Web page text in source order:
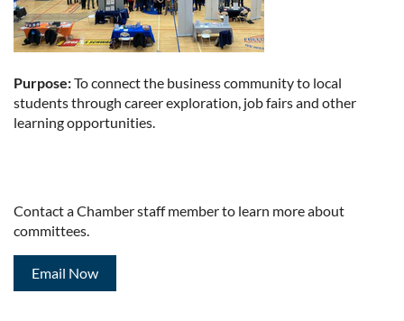
Purpose:To connect the business community to local
students through career exploration, job fairs and other
learning opportunities.
Contact a Chamber staff member to learn more about
committees.
Email Now